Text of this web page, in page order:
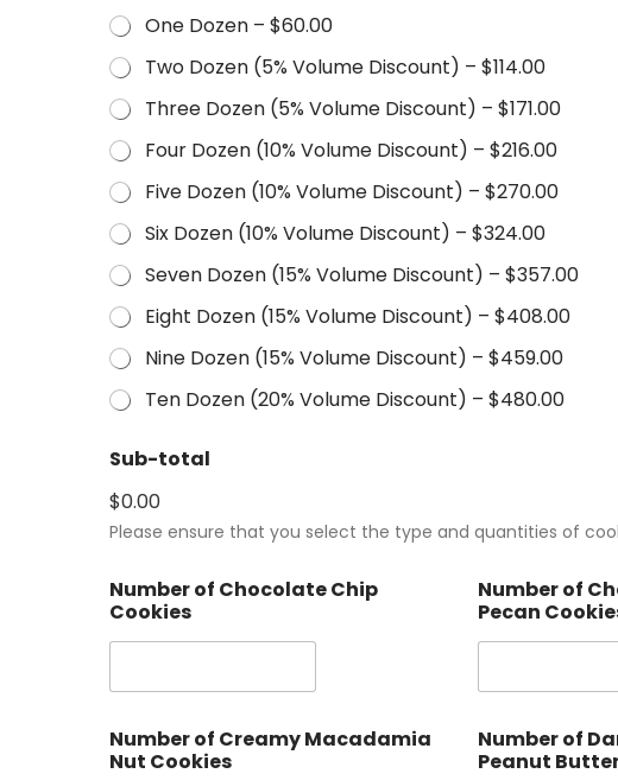
One Dozen – $60.00
Two Dozen (5% Volume Discount) – $114.00
Three Dozen (5% Volume Discount) – $171.00
Four Dozen (10% Volume Discount) – $216.00
Five Dozen (10% Volume Discount) – $270.00
Six Dozen (10% Volume Discount) – $324.00
Seven Dozen (15% Volume Discount) – $357.00
Eight Dozen (15% Volume Discount) – $408.00
Nine Dozen (15% Volume Discount) – $459.00
Ten Dozen (20% Volume Discount) – $480.00
Sub-total
$0.00
Please ensure that you select the type and quantities of
Number of Chocolate Chip
Cookies
Number of
Pecan
Number of Creamy Macadamia
Nut Cookies
Number of
Peanut